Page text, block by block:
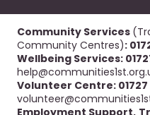
Community Services
Community Centres):
Wellbeing Services:
Volunteer Centre: 01727